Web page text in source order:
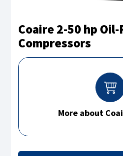
Coaire 2-50 hp
Compressors
More about